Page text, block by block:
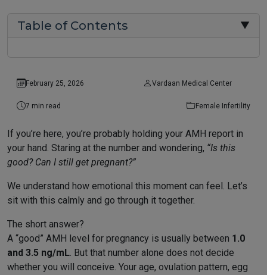
Table of Contents ▼
February 25, 2026 Vardaan Medical Center
7 min read Female Infertility
If you’re here, you’re probably holding your AMH report in
your hand. Staring at the number and wondering, “Is this
good? Can I still get pregnant?”
We understand how emotional this moment can feel. Let’s
sit with this calmly and go through it together.
The short answer?
A “good” AMH level for pregnancy is usually between 1.0
and 3.5 ng/mL. But that number alone does not decide
whether you will conceive. Your age, ovulation pattern, egg